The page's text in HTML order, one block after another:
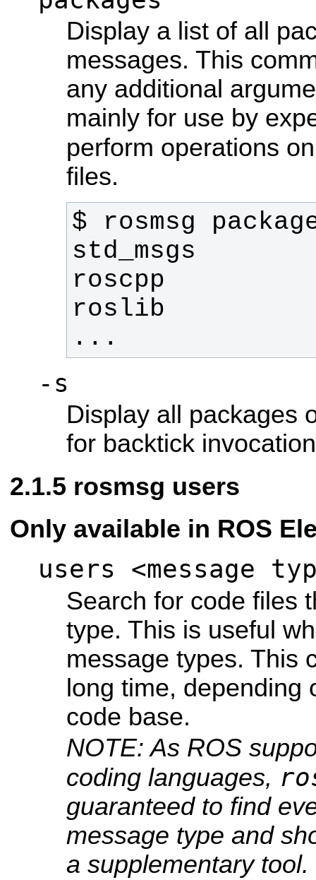
Display a list of all
messages. This
any additional
mainly for use by
perform operations
files.
...
-s
Display all packages
for backtick
rosmsg users
Only available in ROS
users <message
Search for code files
type. This is useful
message types. This
long time, depending
code base.
NOTE: As ROS
coding languages,
guaranteed to find
message type and
a supplementary tool.